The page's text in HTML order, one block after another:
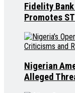
Fidelity
Promotes
Nigerian
Alleged